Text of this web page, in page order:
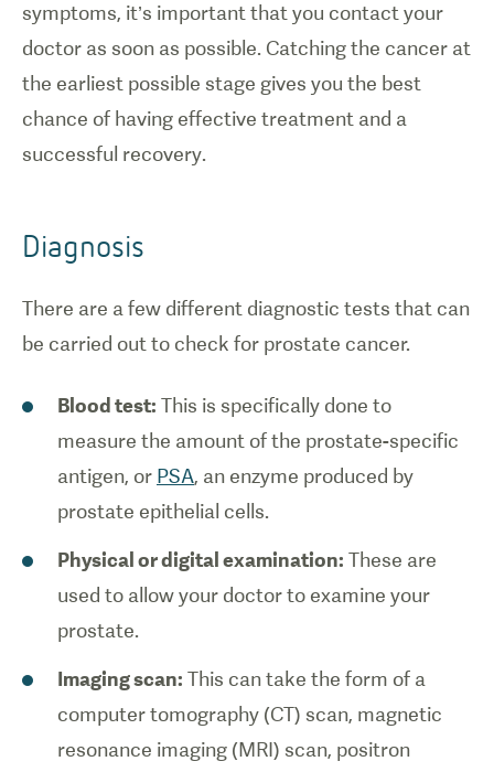
symptoms, it’s important that you contact your
doctor as soon as possible. Catching the cancer at
the earliest possible stage gives you the best
chance of having effective treatment and a
successful recovery.
Diagnosis
There are a few different diagnostic tests that can
be carried out to check for prostate cancer.
Blood test: This is specifically done to
measure the amount of the prostate-specific
antigen, or PSA, an enzyme produced by
prostate epithelial cells.
Physical or digital examination: These are
used to allow your doctor to examine your
prostate.
Imaging scan: This can take the form of a
computer tomography (CT) scan, magnetic
resonance imaging (MRI) scan, positron